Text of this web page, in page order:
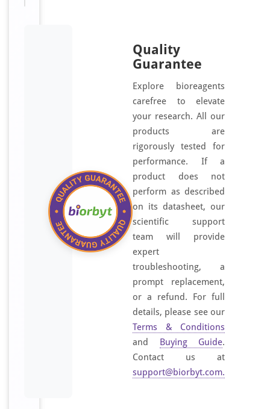
Quality
Guarantee
Explore bioreagents
carefree to elevate
your research. All our
products are
rigorously tested for
performance. If a
product does not
perform as described
on its datasheet, our
scientific support
team will provide
expert
troubleshooting, a
prompt replacement,
or a refund. For full
details, please see our
Terms & Conditions
and Buying Guide.
Contact us at
support@biorbyt.com.